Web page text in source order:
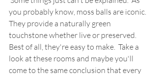
you probably know, moss balls are iconic.
They provide a naturally green
touchstone whether live or preserved.
Best of all, they're easy to make.  Take a
look at these rooms and maybe you'll
come to the same conclusion that every